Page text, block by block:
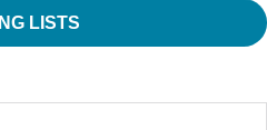
LISTS